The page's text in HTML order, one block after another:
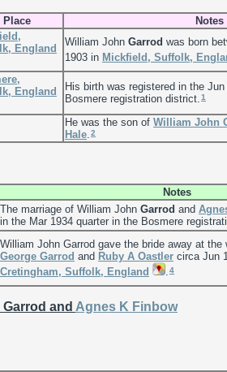
Place
Notes
England
William John Garrod was born
1903 in Mickfield, Suffolk,
England
His birth was registered in the
Bosmere registration district.1
He was the son of William John
Hale.2
Notes
The marriage of William John Garrod and
in the Mar 1934 quarter in the Bosmere
William John Garrod gave the bride away at
George Garrod and Ruby A Oastler circa Jun
Cretingham, Suffolk, England
.4
and Agnes K Finbow